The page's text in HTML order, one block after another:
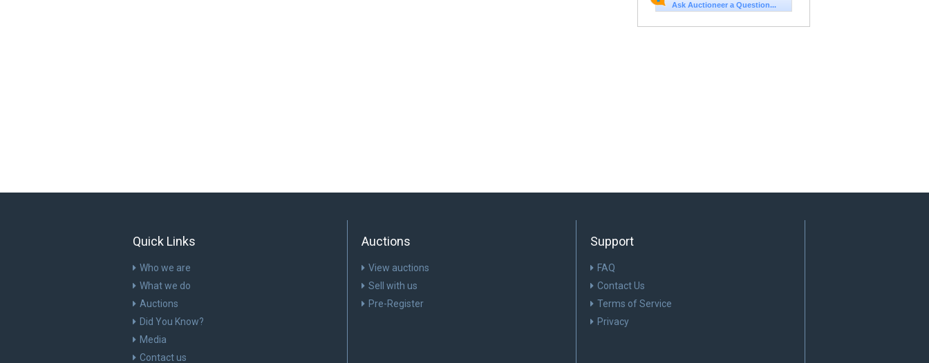
Ask Auctioneer a Question...
Quick Links
Who we are
What we do
Auctions
Did You Know?
Media
Contact us
Auctions
View auctions
Sell with us
Pre-Register
Support
FAQ
Contact Us
Terms of Service
Privacy